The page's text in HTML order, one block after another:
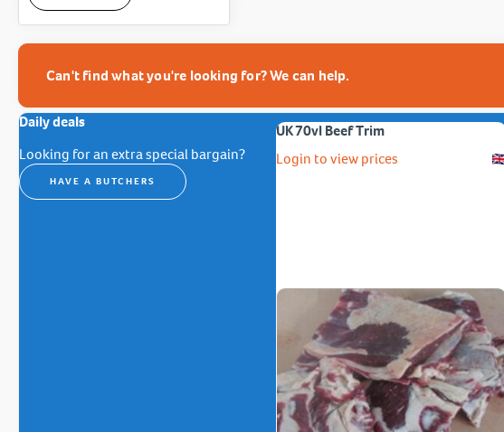
Can't find what you're looking for? We can help.
Daily deals
Looking for an extra special bargain?
HAVE A BUTCHERS
UK 70vl Beef Trim
Login to view prices